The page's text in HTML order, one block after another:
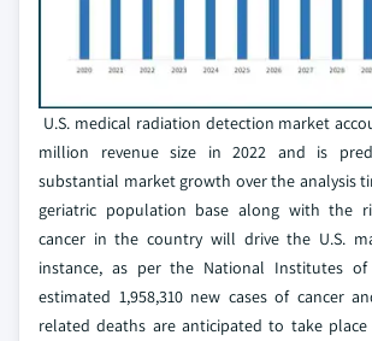
U.S. medical radiation detection market
million revenue size in 2022 and is
substantial market growth over the analysis
geriatric population base along with the
cancer in the country will drive the U.S.
instance, as per the National Institutes of
estimated 1,958,310 new cases of cancer
related deaths are anticipated to take